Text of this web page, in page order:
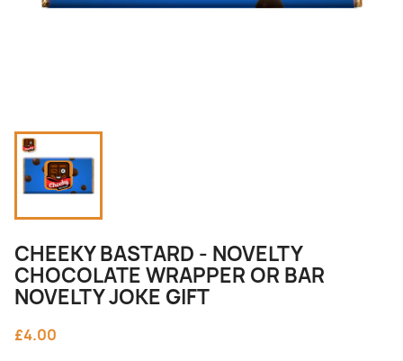
CHEEKY BASTARD - NOVELTY
CHOCOLATE WRAPPER OR BAR
NOVELTY JOKE GIFT
£4.00